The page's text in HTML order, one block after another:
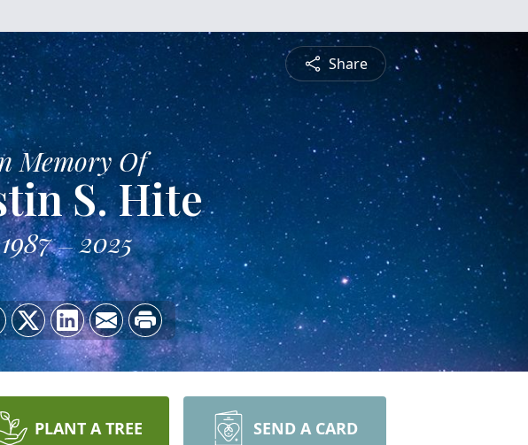
Share
Memory Of
S. Hite
1987 2025
PLANT A TREE SEND A CARD